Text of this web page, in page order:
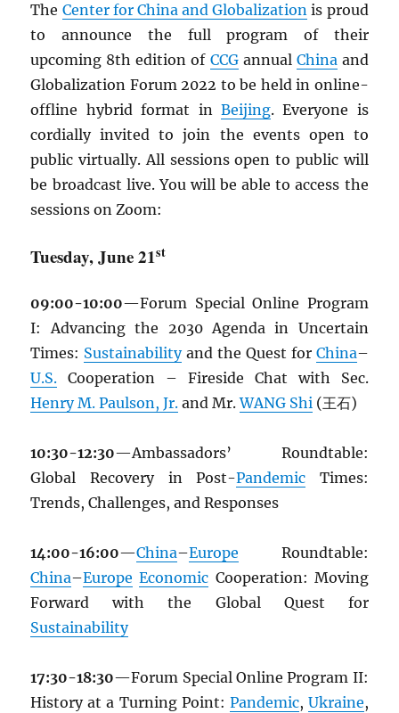
The Center for China and Globalization is proud
to announce the full program of their
upcoming 8th edition of CCGannual Chinaand
Globalization Forum 2022 to be held in online-
offline hybrid format in Beijing. Everyone is
cordially invited to join the events open to
public virtually. All sessions open to public will
be broadcast live. You will be able to access the
sessions on Zoom:
Tuesday, June 21st
09:00-10:00—Forum Special Online Program
I: Advancing the 2030 Agenda in Uncertain
Times: Sustainabilityand the Quest for China–
U.S. Cooperation – Fireside Chat with Sec.
Henry M. Paulson, Jr. and Mr.WANG Shi (王石)
10:30-12:30—Ambassadors’ Roundtable:
Global Recovery in Post-Pandemic Times:
Trends, Challenges, and Responses
14:00-16:00—China–Europe Roundtable:
China–Europe Economic Cooperation: Moving
Forward with the Global Quest for
Sustainability
17:30-18:30—Forum Special Online Program II:
History at a Turning Point: Pandemic, Ukraine,